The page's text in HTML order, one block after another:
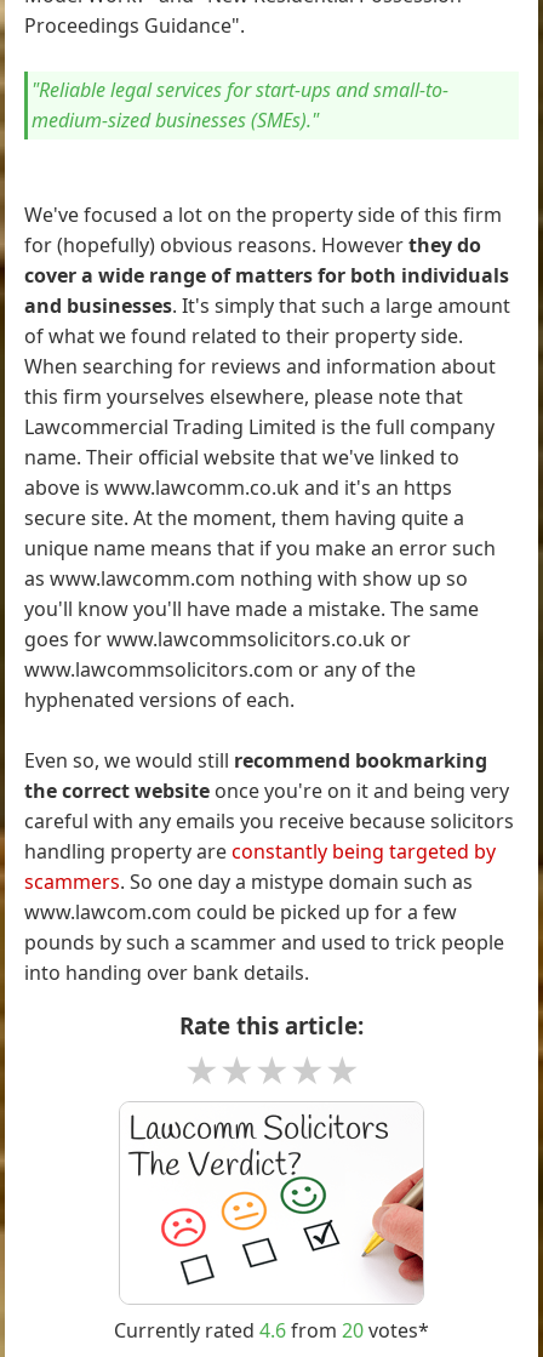
Proceedings Guidance".
"Reliable legal services for start-ups and small-to-
medium-sized businesses (SMEs)."
We've focused a lot on the property side of this firm
for (hopefully) obvious reasons. Howeverthey do
cover a wide range of matters for both individuals
and businesses. It's simply that such a large amount
of what we found related to their property side.
When searching for reviews and information about
this firm yourselves elsewhere, please note that
Lawcommercial Trading Limited is the full company
name. Their official website that we've linked to
above is www.lawcomm.co.uk and it's an https
secure site. At the moment, them having quite a
unique name means that if you make an error such
as www.lawcomm.com nothing with show up so
you'll know you'll have made a mistake. The same
goes for www.lawcommsolicitors.co.uk or
www.lawcommsolicitors.com or any of the
hyphenated versions of each.
Even so, we would still recommend bookmarking
the correct website once you're on it and being very
careful with any emails you receive because solicitors
handling property areconstantly being targeted by
scammers. So one day a mistype domain such as
www.lawcom.com could be picked up for a few
pounds by such a scammer and used to trick people
into handing over bank details.
Rate this article:
★
★
★
★
★
Currently rated 4.6from 20votes*